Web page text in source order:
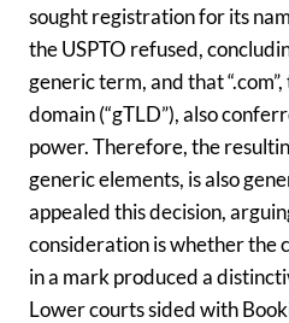
sought registration for its
the USPTO refused,
generic term, and that
domain (“gTLD”), also
power. Therefore, the
generic elements, is also
appealed this decision,
consideration is whether the
in a mark produced a
Lower courts sided with